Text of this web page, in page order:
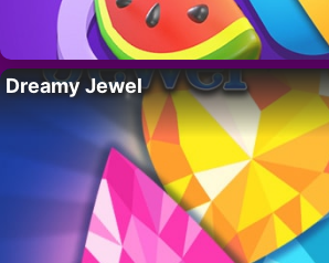
Dreamy Jewel